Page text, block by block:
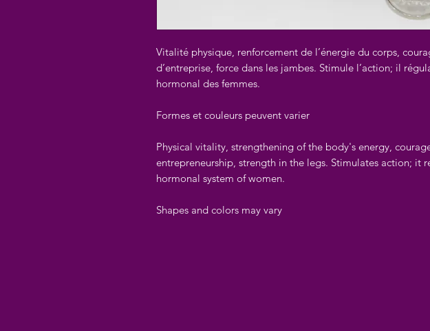
Vitalité physique, renforcement de l’énergie du corps,
d’entreprise, force dans les jambes. Stimule l’action; il
hormonal des femmes.
Formes et couleurs peuvent varier
Physical vitality, strengthening of the body's energy,
entrepreneurship, strength in the legs. Stimulates action; it
hormonal system of women.
Shapes and colors may vary